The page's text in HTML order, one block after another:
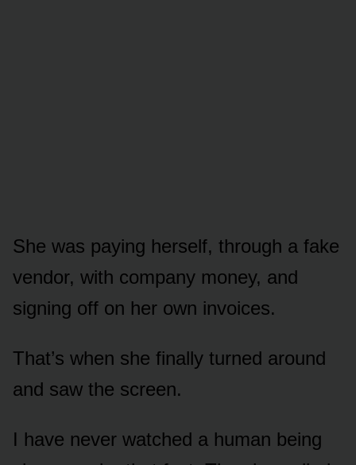
She was paying herself, through a fake
vendor, with company money, and
signing off on her own invoices.
That’s when she finally turned around
and saw the screen.
I have never watched a human being